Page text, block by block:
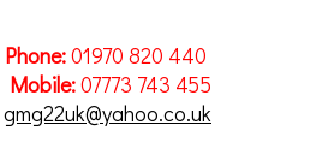
Phone:01970 820 440
Mobile:07773 743 455
gmg22uk@yahoo.co.uk